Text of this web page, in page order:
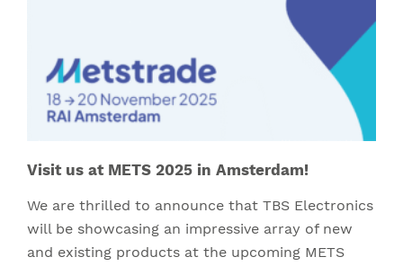
Visit us at METS 2025 in Amsterdam!
We are thrilled to announce that TBS Electronics
will be showcasing an impressive array of new
and existing products at the upcoming METS